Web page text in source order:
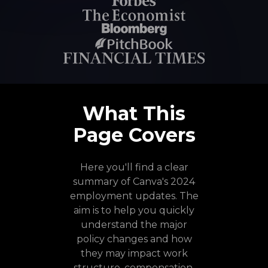
What This
Page Covers
Here you'll find a clear
summary of Canva's 2024
employment updates. The
aim is to help you quickly
understand the major
policy changes and how
they may impact work